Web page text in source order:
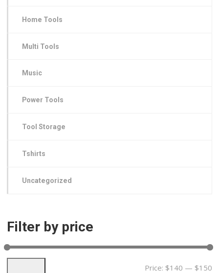
Home Tools
Multi Tools
Music
Power Tools
Tool Storage
Tshirts
Uncategorized
Filter by price
Price: $140 — $150